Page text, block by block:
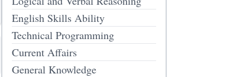
English Skills Ability
Technical Programming
Current Affairs
General Knowledge